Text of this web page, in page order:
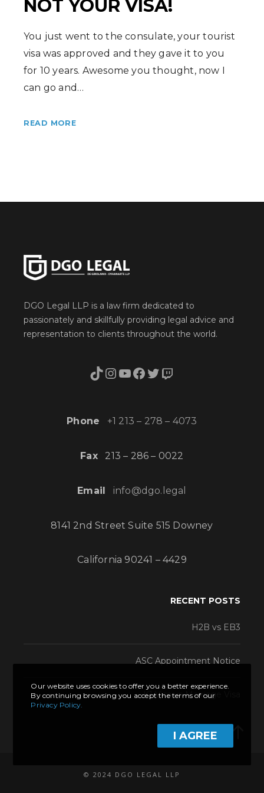
NOT YOUR VISA!
You just went to the consulate, your tourist
visa was approved and they gave it to you
for 10 years. Awesome you thought, now I
can go and…
READ MORE
DGO Legal LLP is a law firm dedicated to
passionately and skillfully providing legal advice and
representation to clients throughout the world.
TikTok InstagramYouTube Facebook Twitter Twitch
Phone +1 213 – 278 – 4073
Fax213 – 286 – 0022
Email info@dgo.legal
8141 2nd Street Suite 515 Downey
California 90241 – 4429
RECENT POSTS
H2B vs EB3
ASC Appointment Notice
K1 Visa vs Marriage Visa
© 2024 DGO LEGAL LLP
Our website uses cookies to offer you a better experience.
By continuing browsing you accept the terms of our
Privacy Policy.
I AGREE